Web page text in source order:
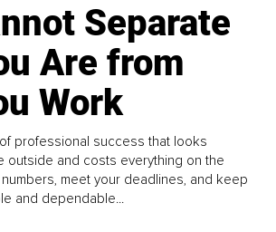
Separate
Are from
Work
professional success that looks
outside and costs everything on the
meet your deadlines, and keep
and dependable...